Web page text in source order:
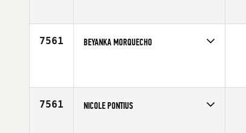
7561 BEYANKA MORQUECHO
7561 NICOLE PONTIUS